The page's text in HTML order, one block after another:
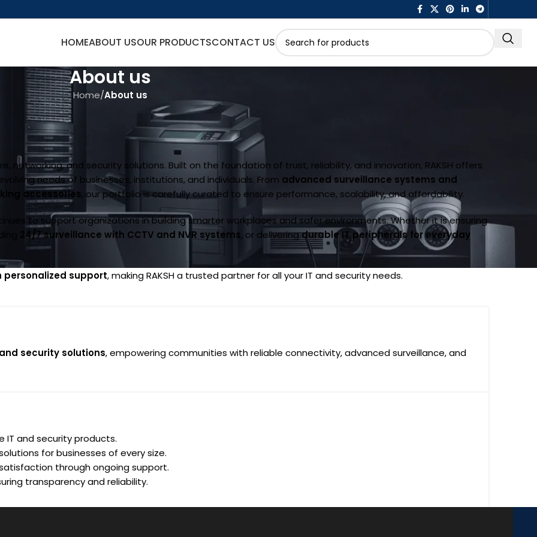
HOMEABOUT USOUR PRODUCTSCONTACT US
About us
Home/About us
networking, and security solutions. Built on the foundation of trust, reliability, and innovation, RAKSH offers
needs of businesses, institutions, and individuals. From advanced surveillance systems and
accessories, our portfolio is carefully curated to ensure performance, scalability, and affordability.
to support organizations in building smarter workplaces and safer environments. Whether it is ensuring
24/7 surveillance with CCTV and NVR systems, or deliveringdurable IT peripherals for everyday
support, making RAKSH a trusted partner for all your IT and security needs.
security solutions, empowering communities with reliable connectivity, advanced surveillance, and
IT and security products.
for businesses of every size.
through ongoing support.
transparency and reliability.